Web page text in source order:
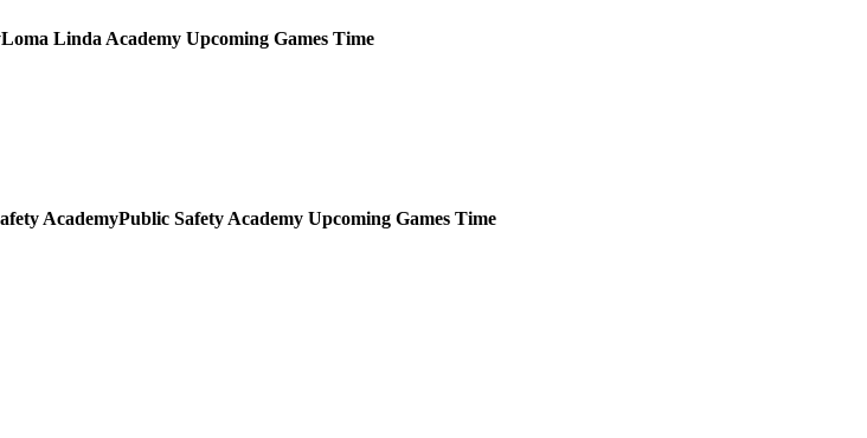
Loma Linda Academy Upcoming Games Time
Public Safety Academy Upcoming Games Time